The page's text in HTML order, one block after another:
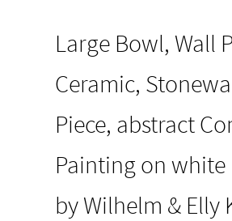
Large Bowl, Wall
Ceramic,
Piece, abstract
Painting on white
by Wilhelm & Elly